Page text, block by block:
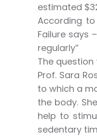
estimated
According
Failure says
regularly”
The
Prof. Sara
to which a
the body.
help to
sedentary